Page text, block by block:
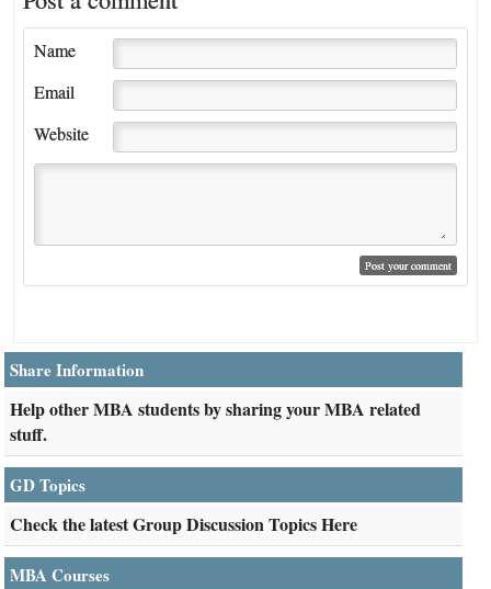
Name
Email
Website
Share Information
Help other MBA students by sharing your MBA related
stuff.
GD Topics
Check the latest Group Discussion Topics Here
MBA Courses